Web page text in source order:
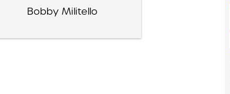
Bobby Militello